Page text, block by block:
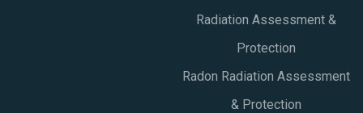
Radiation Assessment &
Protection
Radon Radiation Assessment
& Protection